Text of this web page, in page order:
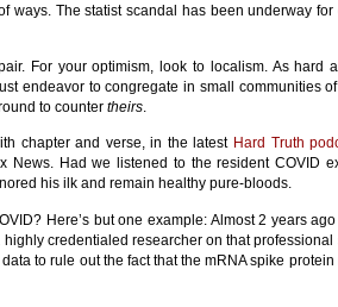
ways. The statist scandal has been underway for
For your optimism, look to localism. As hard
endeavor to congregate in small communities
to counter theirs.
chapter and verse, in the latest Hard Truth
News. Had we listened to the resident COVID
his ilk and remain healthy pure-bloods.
Here’s but one example: Almost 2 years
highly credentialed researcher on that professional
to rule out the fact that the mRNA spike protein